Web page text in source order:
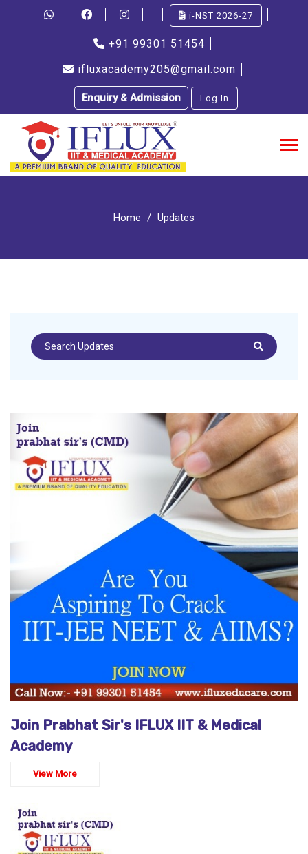
i-NST 2026-27
+91 99301 51454
ifluxacademy205@gmail.com
Enquiry & Admission Log In
Home Updates
Join Prabhat Sir's IFLUX IIT & Medical
Academy
View More